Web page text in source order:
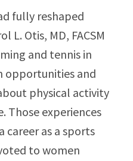
fully reshaped
L. Otis, MD, FACSM
and tennis in
opportunities and
physical activity
Those experiences
as a sports
to women